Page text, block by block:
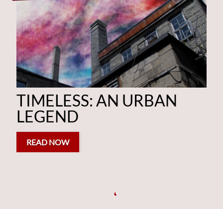
TIMELESS
AN URBAN LEGEND
READ NOW
TIMELESS: AN URBAN
LEGEND
READ NOW